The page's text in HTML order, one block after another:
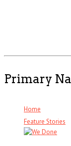
Primary
Home
Feature Stories